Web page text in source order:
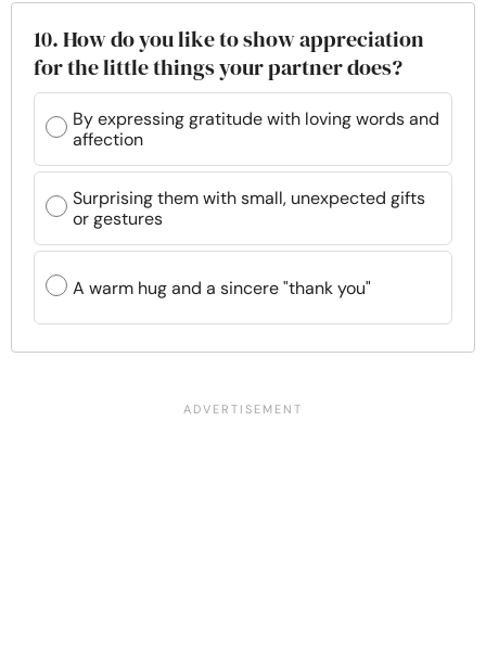
10. How do you like to show appreciation
for the little things your partner does?
By expressing gratitude with loving words and
affection
Surprising them with small, unexpected gifts
or gestures
A warm hug and a sincere "thank you"